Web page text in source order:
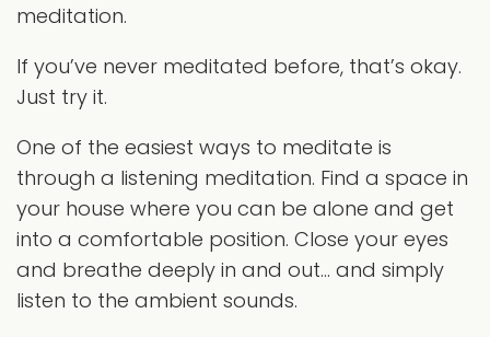
meditation.
If you’ve never meditated before, that’s okay.
Just try it.
One of the easiest ways to meditate is
through a listening meditation. Find a space in
your house where you can be alone and get
into a comfortable position. Close your eyes
and breathe deeply in and out… and simply
listen to the ambient sounds.